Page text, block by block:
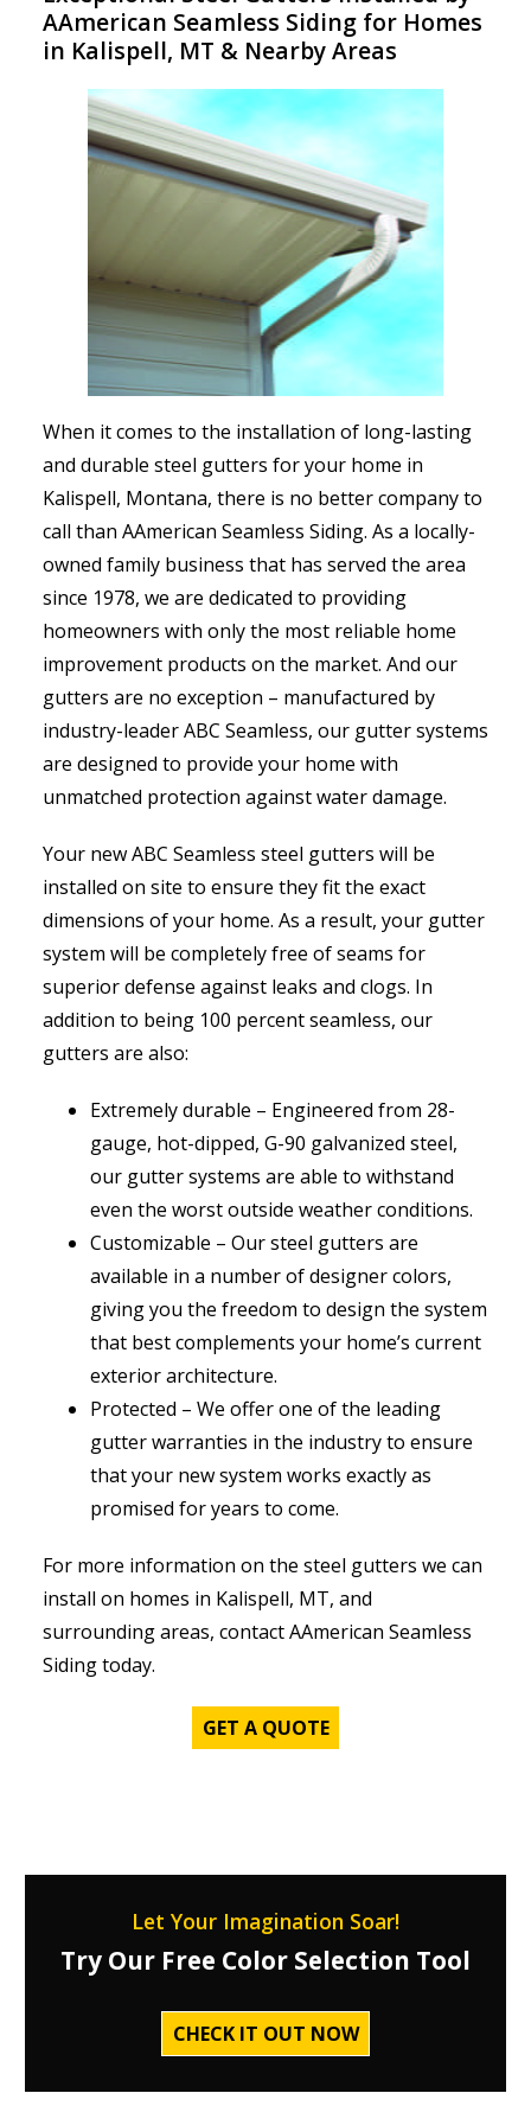
AAmerican Seamless Siding for Homes
in Kalispell, MT & Nearby Areas
When it comes to the installation of long-lasting
and durable steel gutters for your home in
Kalispell, Montana, there is no better company to
call than AAmerican Seamless Siding. As a locally-
owned family business that has served the area
since 1978, we are dedicated to providing
homeowners with only the most reliable home
improvement products on the market. And our
gutters are no exception – manufactured by
industry-leader ABC Seamless, our gutter systems
are designed to provide your home with
unmatched protection against water damage.
Your new ABC Seamless steel gutters will be
installed on site to ensure they fit the exact
dimensions of your home. As a result, your gutter
system will be completely free of seams for
superior defense against leaks and clogs. In
addition to being 100 percent seamless, our
gutters are also:
Extremely durable – Engineered from 28-
gauge, hot-dipped, G-90 galvanized steel,
our gutter systems are able to withstand
even the worst outside weather conditions.
Customizable – Our steel gutters are
available in a number of designer colors,
giving you the freedom to design the system
that best complements your home’s current
exterior architecture.
Protected – We offer one of the leading
gutter warranties in the industry to ensure
that your new system works exactly as
promised for years to come.
For more information on the steel gutters we can
install on homes in Kalispell, MT, and
surrounding areas, contact AAmerican Seamless
Siding today.
GET A QUOTE
Let Your Imagination Soar!
Try Our Free Color Selection Tool
CHECK IT OUT NOW